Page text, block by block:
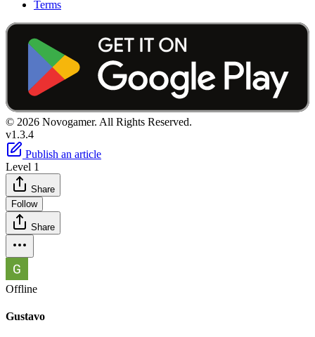
Terms
© 2026 Novogamer. All Rights Reserved.
v1.3.4
Publish an article
Level 1
Share
Follow
Share
Offline
Gustavo